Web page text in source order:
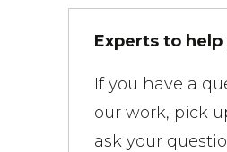
Experts to
If you have a
our work, pick
ask your